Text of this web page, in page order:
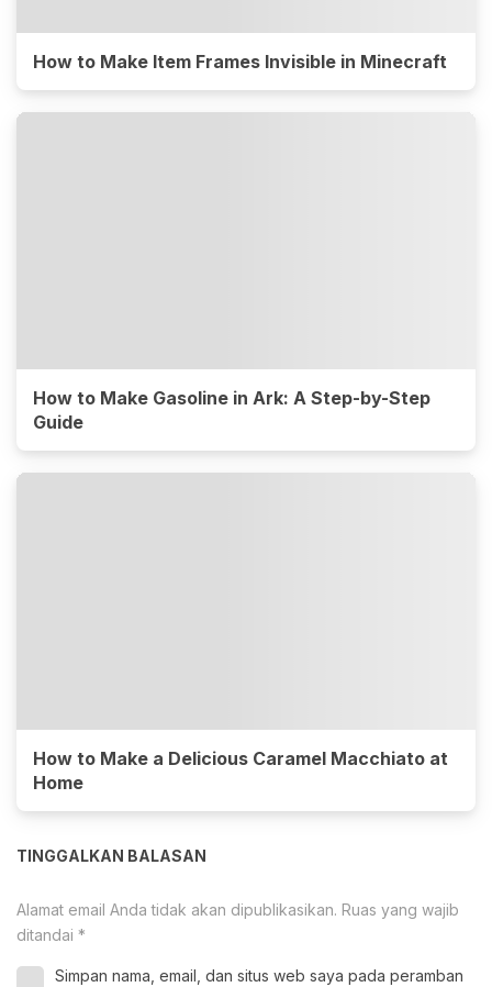
How to Make Item Frames Invisible in Minecraft
How to Make Gasoline in Ark: A Step-by-Step
Guide
How to Make a Delicious Caramel Macchiato at
Home
TINGGALKAN BALASAN
Alamat email Anda tidak akan dipublikasikan. Ruas yang wajib
ditandai *
Simpan nama, email, dan situs web saya pada peramban